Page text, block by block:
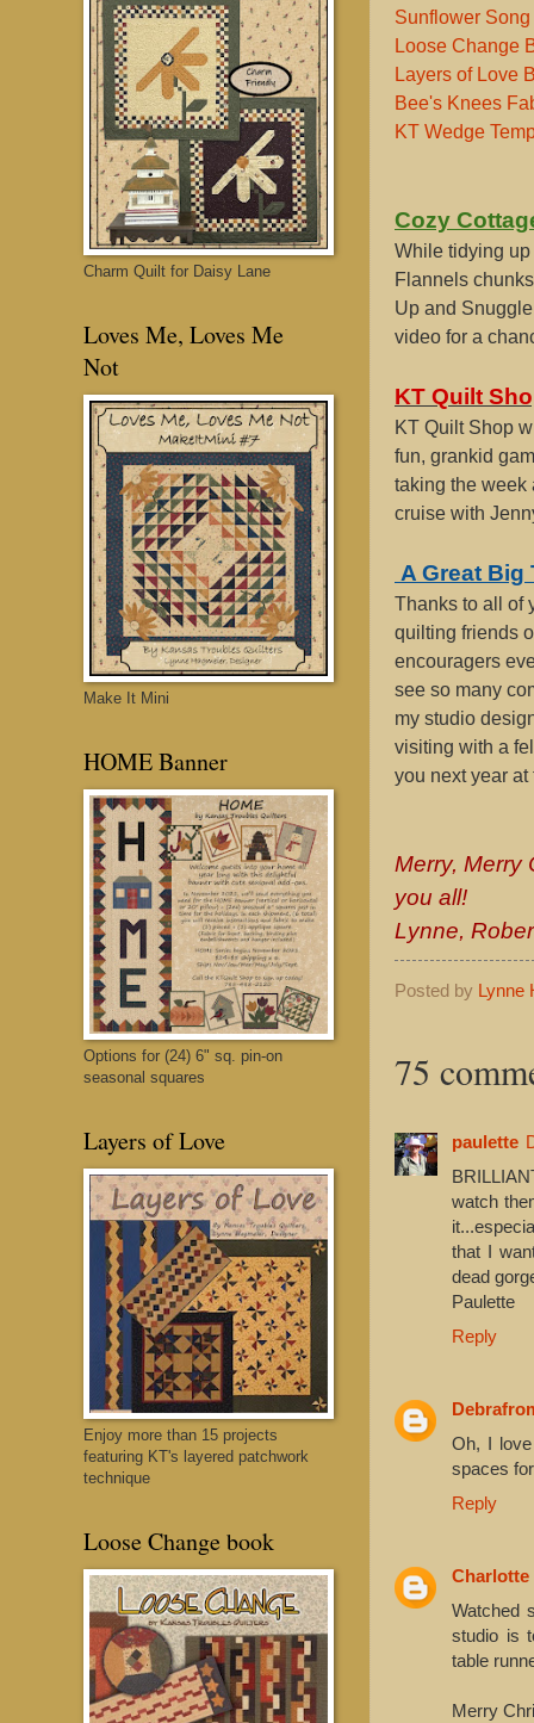
Sunflower
Loose Change
Layers of Love
Bee's Knees
KT Wedge
Cozy
While tidying
Flannels
Up and
video for a
KT Quilt
KT Quilt Shop
fun, grankid
taking the week
cruise with
A Great Big
Thanks to all of
quilting friends
encouragers
see so many
my studio
visiting with a
you next year
Merry, Merry
you all!
Lynne,
Posted by Lynne
75
paulette
watch
that I
dead
Paulette
Reply
Oh, I
spaces
Reply
Charlotte
Watched
studio is
table
Merry
Charm Quilt for Daisy Lane
Loves Me, Loves Me
Not
Make It Mini
HOME Banner
Options for (24) 6" sq. pin-on
seasonal squares
Layers of Love
Enjoy more than 15 projects
featuring KT's layered patchwork
technique
Loose Change book